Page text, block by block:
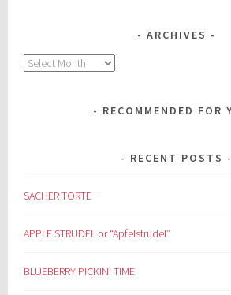
ARCHIVES
Archives
RECOMMENDED FOR
RECENT POSTS
SACHER TORTE
APPLE STRUDEL or “Apfelstrudel”
BLUEBERRY PICKIN’ TIME